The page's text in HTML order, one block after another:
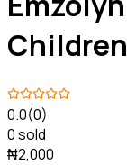
Children
0.0(0)
0 sold
₦2,000